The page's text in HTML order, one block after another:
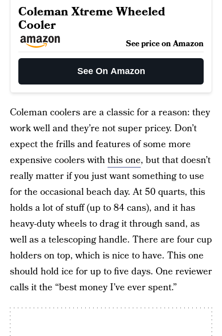
Coleman Xtreme Wheeled
Cooler
See price on Amazon
See On Amazon
Coleman coolers are a classic for a reason: they
work well and they’re not super pricey. Don’t
expect the frills and features of some more
expensive coolers withthis one, but that doesn’t
really matter if you just want something to use
for the occasional beach day. At 50 quarts, this
holds a lot of stuff (up to 84 cans), and it has
heavy-duty wheels to drag it through sand, as
well as a telescoping handle. There are four cup
holders on top, which is nice to have. This one
should hold ice for up to five days. One reviewer
calls it the “best money I’ve ever spent.”